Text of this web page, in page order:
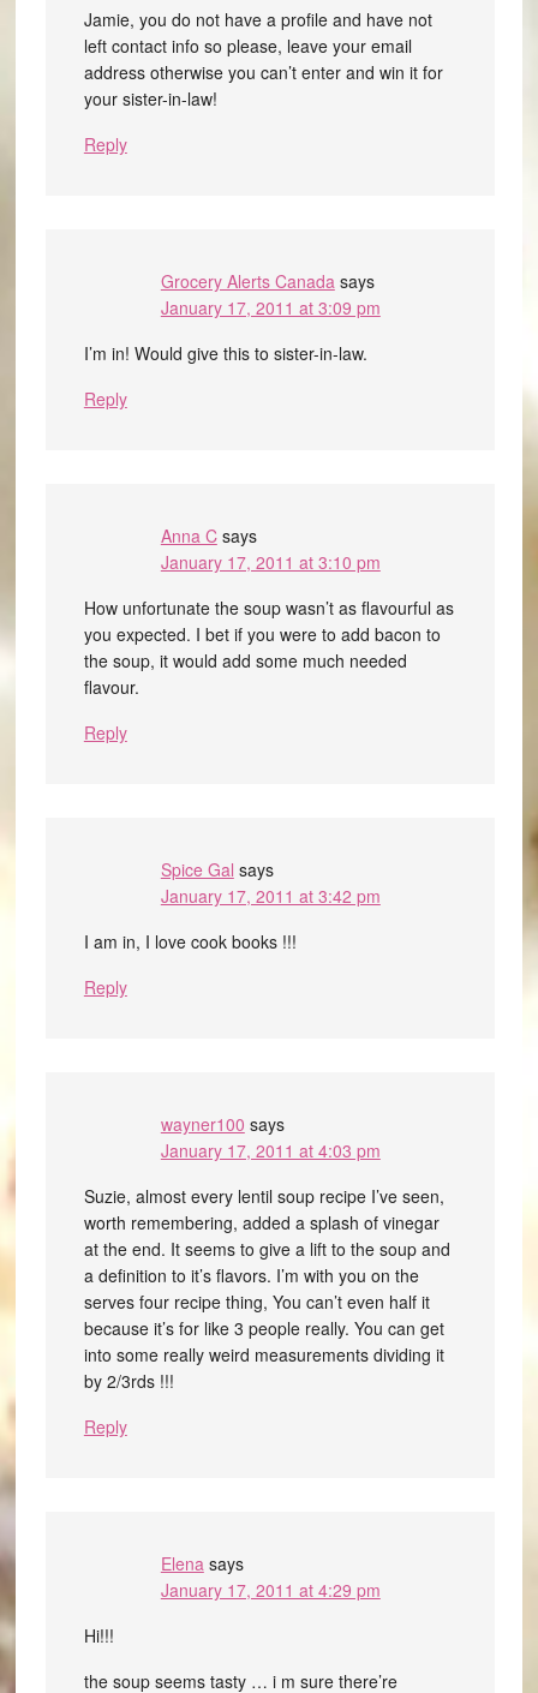
Jamie, you do not have a profile and have not
left contact info so please, leave your email
address otherwise you can’t enter and win it for
your sister-in-law!
Reply
Grocery Alerts Canada says
January 17, 2011 at 3:09 pm
I’m in! Would give this to sister-in-law.
Reply
Anna C says
January 17, 2011 at 3:10 pm
How unfortunate the soup wasn’t as flavourful as
you expected. I bet if you were to add bacon to
the soup, it would add some much needed
flavour.
Reply
Spice Gal says
January 17, 2011 at 3:42 pm
I am in, I love cook books !!!
Reply
wayner100 says
January 17, 2011 at 4:03 pm
Suzie, almost every lentil soup recipe I’ve seen,
worth remembering, added a splash of vinegar
at the end. It seems to give a lift to the soup and
a definition to it’s flavors. I’m with you on the
serves four recipe thing, You can’t even half it
because it’s for like 3 people really. You can get
into some really weird measurements dividing it
by 2/3rds !!!
Reply
Elena says
January 17, 2011 at 4:29 pm
Hi!!!
the soup seems tasty … i m sure there’re